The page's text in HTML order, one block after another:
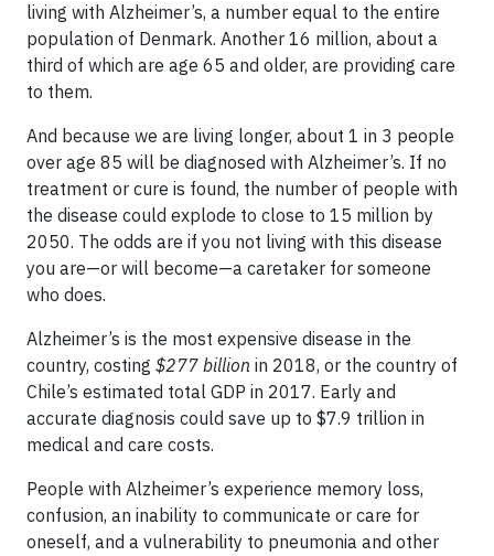
living with Alzheimer’s, a number equal to the entire
population of Denmark. Another 16 million, about a
third of which are age 65 and older, are providing care
to them.
And because we are living longer, about 1 in 3 people
over age 85 will be diagnosed with Alzheimer’s. If no
treatment or cure is found, the number of people with
the disease could explode to close to 15 million by
2050. The odds are if you not living with this disease
you are—or will become—a caretaker for someone
who does.
Alzheimer’s is the most expensive disease in the
country, costing $277 billion in 2018, or the country of
Chile’s estimated total GDP in 2017. Early and
accurate diagnosis could save up to $7.9 trillion in
medical and care costs.
People with Alzheimer’s experience memory loss,
confusion, an inability to communicate or care for
oneself, and a vulnerability to pneumonia and other